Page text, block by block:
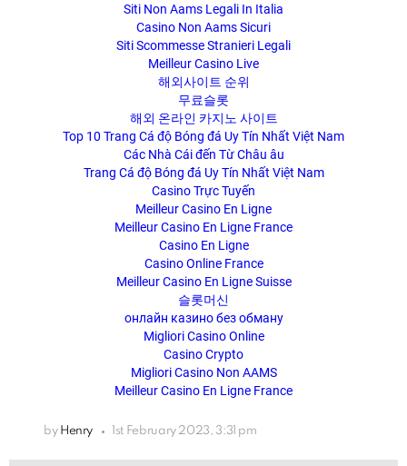
Siti Non Aams Legali In Italia
Casino Non Aams Sicuri
Siti Scommesse Stranieri Legali
Meilleur Casino Live
해외사이트 순위
무료슬롯
해외 온라인 카지노 사이트
Top 10 Trang Cá độ Bóng đá Uy Tín Nhất Việt Nam
Các Nhà Cái đến Từ Châu âu
Trang Cá độ Bóng đá Uy Tín Nhất Việt Nam
Casino Trực Tuyến
Meilleur Casino En Ligne
Meilleur Casino En Ligne France
Casino En Ligne
Casino Online France
Meilleur Casino En Ligne Suisse
슬롯머신
онлайн казино без обману
Migliori Casino Online
Casino Crypto
Migliori Casino Non AAMS
Meilleur Casino En Ligne France
by Henry 1st February 2023, 3:31 pm